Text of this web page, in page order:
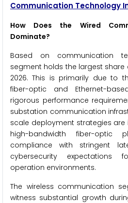
Communication Technology
How Does the Wired
Dominate?
Based on communication
segment holds the largest share
2026. This is primarily due to
fiber-optic and Ethernet-
rigorous performance
substation communication
scale deployment strategies are
high-bandwidth fiber-optic
compliance with stringent
cybersecurity expectations
operation environments.
The wireless communication
witness substantial growth